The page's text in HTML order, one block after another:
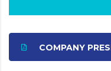
COMPANY